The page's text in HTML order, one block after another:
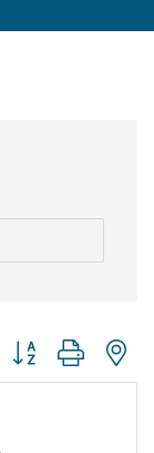
Button group with